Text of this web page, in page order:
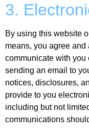
3.
By using this website
means, you agree
communicate with
sending an email to
notices, disclosures,
provide to you
including but not
communications